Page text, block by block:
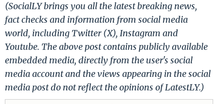
(SocialLY brings you all the latest breaking news,
fact checks and information from social media
world, including Twitter (X), Instagram and
Youtube. The above post contains publicly available
embedded media, directly from the user's social
media account and the views appearing in the social
media post do not reflect the opinions of LatestLY.)